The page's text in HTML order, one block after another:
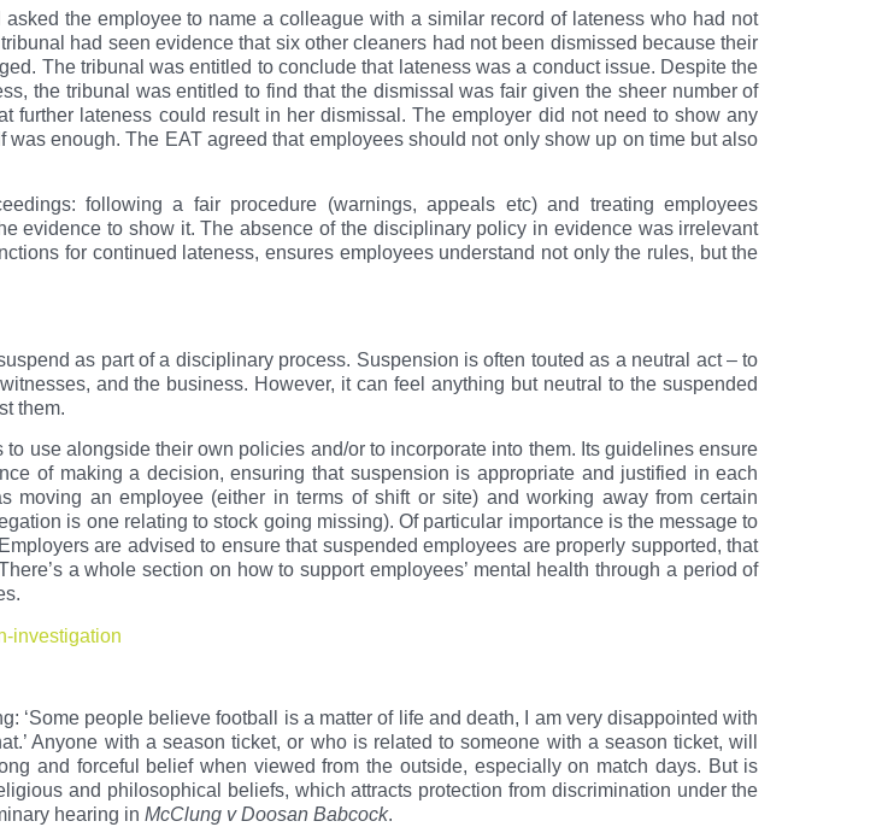
the employee to name a colleague with a similar record of lateness who had not
had seen evidence that six other cleaners had not been dismissed because their
The tribunal was entitled to conclude that lateness was a conduct issue. Despite the
the tribunal was entitled to find that the dismissal was fair given the sheer number of
further lateness could result in her dismissal. The employer did not need to show any
was enough. The EAT agreed that employees should not only show up on time but also
following a fair procedure (warnings, appeals etc) and treating employees
evidence to show it. The absence of the disciplinary policy in evidence was irrelevant
for continued lateness, ensures employees understand not only the rules, but the
as part of a disciplinary process. Suspension is often touted as a neutral act – to
and the business. However, it can feel anything but neutral to the suspended
them.
use alongside their own policies and/or to incorporate into them. Its guidelines ensure
of making a decision, ensuring that suspension is appropriate and justified in each
moving an employee (either in terms of shift or site) and working away from certain
is one relating to stock going missing). Of particular importance is the message to
are advised to ensure that suspended employees are properly supported, that
a whole section on how to support employees’ mental health through a period of
investigation
‘Some people believe football is a matter of life and death, I am very disappointed with
Anyone with a season ticket, or who is related to someone with a season ticket, will
and forceful belief when viewed from the outside, especially on match days. But is
and philosophical beliefs, which attracts protection from discrimination under the
hearing in McClung v Doosan Babcock.